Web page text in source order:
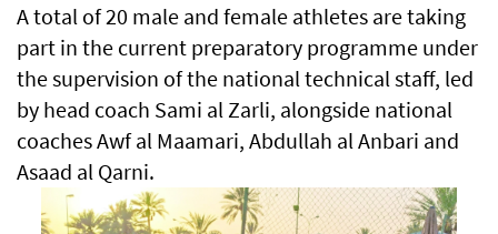
A total of 20 male and female athletes are taking
part in the current preparatory programme under
the supervision of the national technical staff, led
by head coach Sami al Zarli, alongside national
coaches Awf al Maamari, Abdullah al Anbari and
Asaad al Qarni.